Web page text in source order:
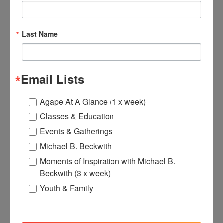
Last Name
Email Lists
Agape At A Glance (1 x week)
Classes & Education
Events & Gatherings
Michael B. Beckwith
Moments of Inspiration with Michael B.
Beckwith (3 x week)
Youth & Family